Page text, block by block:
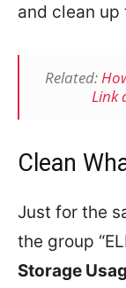
and clean
Related:
Link
Clean
Just for the
the group
Storage